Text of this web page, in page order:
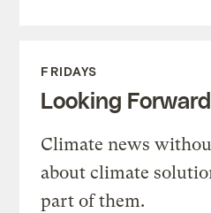
FRIDAYS
Looking Forward
Climate news
about climate
part of them.